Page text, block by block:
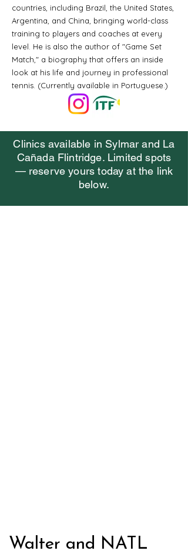
countries, including Brazil, the United States,
Argentina, and China, bringing world-class
training to players and coaches at every
level. He is also the author of "Game Set
Match," a biography that offers an inside
look at his life and journey in professional
tennis. (Currently available in Portuguese.)
Clinics available in Sylmar and La
Cañada Flintridge. Limited spots
— reserve yours today at the link
below.
Walter and NATL